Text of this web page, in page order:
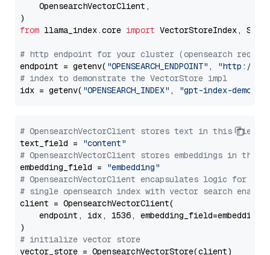
    OpensearchVectorClient,
from llama_index.core import VectorStoreIndex,
# http endpoint for your cluster (opensearch
endpoint = getenv( "OPENSEARCH_ENDPOINT" ,
"http://
# index to demonstrate the VectorStore impl
idx = getenv( "OPENSEARCH_INDEX" , "gpt-index-demo"
# OpensearchVectorClient stores text in this field
text_field =
"content"
# OpensearchVectorClient stores embeddings in
embedding_field =
"embedding"
# OpensearchVectorClient encapsulates logic for a
# single opensearch index with vector search enabled
client = OpensearchVectorClient(
endpoint, idx, 1536,
# initialize vector store